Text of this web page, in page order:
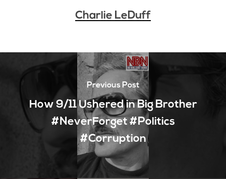
Charlie LeDuff
Previous Post
How 9/11 Ushered in Big Brother
#NeverForget #Politics
#Corruption